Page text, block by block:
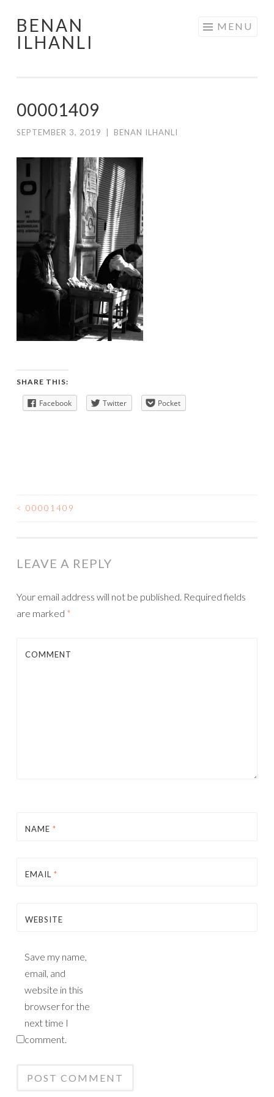
Skip
BENAN
ILHANLI
MENU
00001409
SEPTEMBER 3, 2019 BENAN ILHANLI
SHARE THIS:
Facebook Twitter Pocket
POST
< 00001409
LEAVE A REPLY
Your email address will not be published. Required fields
are marked *
COMMENT
NAME *
EMAIL *
WEBSITE
Save my name,
email, and
website in this
browser for the
next time I
comment.